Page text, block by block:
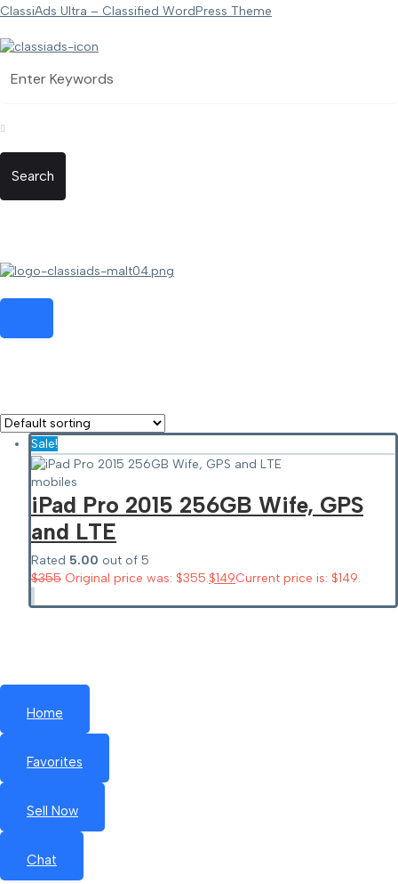
ClassiAds Ultra – Classified WordPress Theme
Search
Sale!
mobiles
iPad Pro 2015 256GB Wife, GPS
and LTE
Rated 5.00 out of 5
$355 Original price was: $355.$149Current price is: $149.
Home
Favorites
Sell Now
Chat